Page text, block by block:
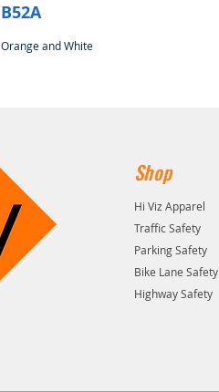
B52A
Orange and White
Shop
Hi Viz Apparel
Traffic Safety
Parking Safety
Bike Lane Safety
Highway Safety